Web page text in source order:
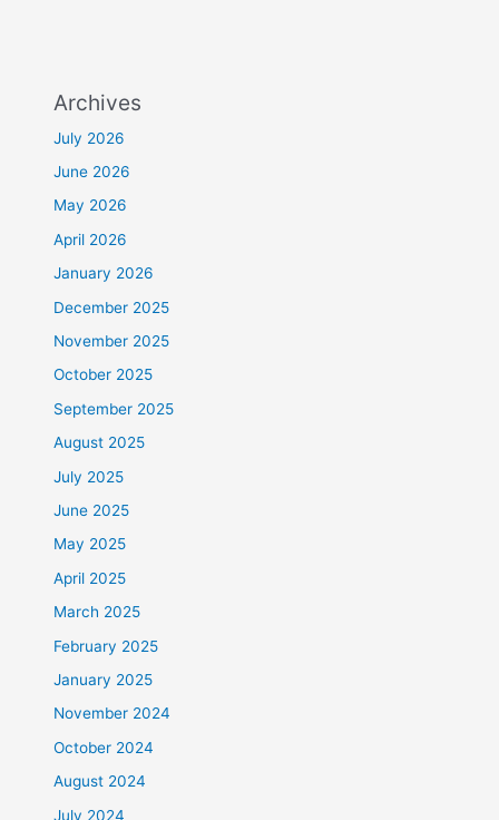
Archives
July 2026
June 2026
May 2026
April 2026
January 2026
December 2025
November 2025
October 2025
September 2025
August 2025
July 2025
June 2025
May 2025
April 2025
March 2025
February 2025
January 2025
November 2024
October 2024
August 2024
July 2024